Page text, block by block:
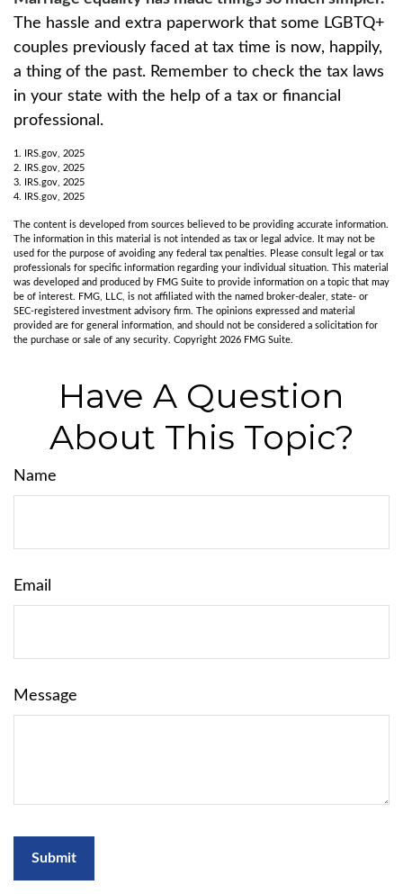
The hassle and extra paperwork that some LGBTQ+
couples previously faced at tax time is now, happily,
a thing of the past. Remember to check the tax laws
in your state with the help of a tax or financial
professional.
1. IRS.gov, 2025
2. IRS.gov, 2025
3. IRS.gov, 2025
4. IRS.gov, 2025
The content is developed from sources believed to be providing accurate information.
The information in this material is not intended as tax or legal advice. It may not be
used for the purpose of avoiding any federal tax penalties. Please consult legal or tax
professionals for specific information regarding your individual situation. This material
was developed and produced by FMG Suite to provide information on a topic that may
be of interest. FMG, LLC, is not affiliated with the named broker-dealer, state- or
SEC-registered investment advisory firm. The opinions expressed and material
provided are for general information, and should not be considered a solicitation for
the purchase or sale of any security. Copyright 2026 FMG Suite.
Have A Question
About This Topic?
Name
Email
Message